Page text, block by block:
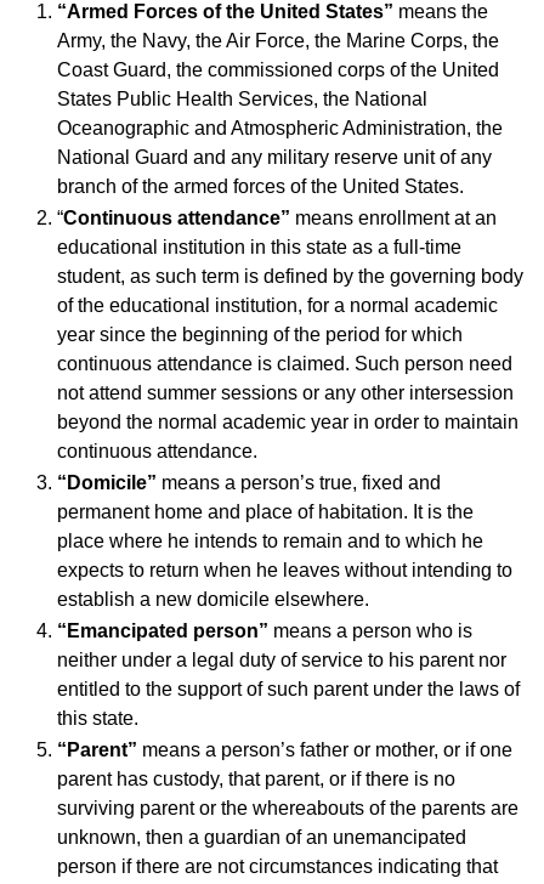
“Armed Forces of the United States” means the
Army, the Navy, the Air Force, the Marine Corps, the
Coast Guard, the commissioned corps of the United
States Public Health Services, the National
Oceanographic and Atmospheric Administration, the
National Guard and any military reserve unit of any
branch of the armed forces of the United States.
“Continuous attendance” means enrollment at an
educational institution in this state as a full-time
student, as such term is defined by the governing body
of the educational institution, for a normal academic
year since the beginning of the period for which
continuous attendance is claimed. Such person need
not attend summer sessions or any other intersession
beyond the normal academic year in order to maintain
continuous attendance.
“Domicile” means a person’s true, fixed and
permanent home and place of habitation. It is the
place where he intends to remain and to which he
expects to return when he leaves without intending to
establish a new domicile elsewhere.
“Emancipated person” means a person who is
neither under a legal duty of service to his parent nor
entitled to the support of such parent under the laws of
this state.
“Parent” means a person’s father or mother, or if one
parent has custody, that parent, or if there is no
surviving parent or the whereabouts of the parents are
unknown, then a guardian of an unemancipated
person if there are not circumstances indicating that